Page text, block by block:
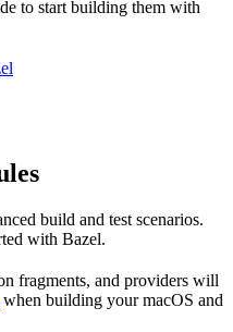
to start building them with
build and test scenarios.
with Bazel.
fragments, and providers will
when building your macOS and